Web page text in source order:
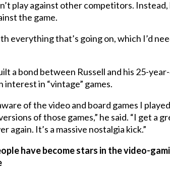
play against other competitors.
the game.
everything that’s going on, which I’d
a bond between Russell and his 25-
interest in “vintage” games.
of the video and board games I
of those games,” he said. “I get a
again. It’s a massive nostalgia kick.”
have become stars in the video-